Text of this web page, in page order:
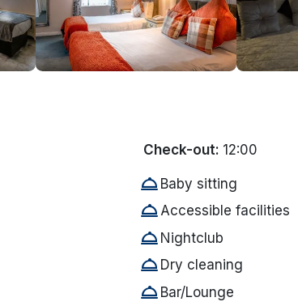
Check-out: 12:00
room_service Baby sitting
room_service Accessible facilities
room_service Nightclub
room_service Dry cleaning
room_service Bar/Lounge